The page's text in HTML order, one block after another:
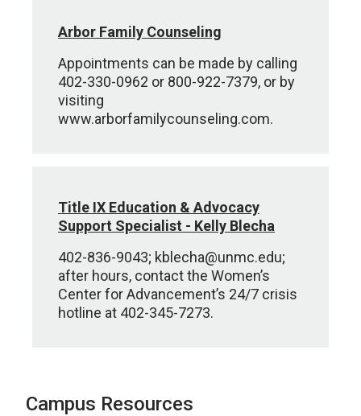
Arbor Family Counseling
Appointments can be made by calling
402-330-0962 or 800-922-7379, or by
visiting
www.arborfamilycounseling.com.
Title IX Education & Advocacy
Support Specialist - Kelly Blecha
402-836-9043; kblecha@unmc.edu;
after hours, contact the Women’s
Center for Advancement’s 24/7 crisis
hotline at 402-345-7273.
Campus Resources